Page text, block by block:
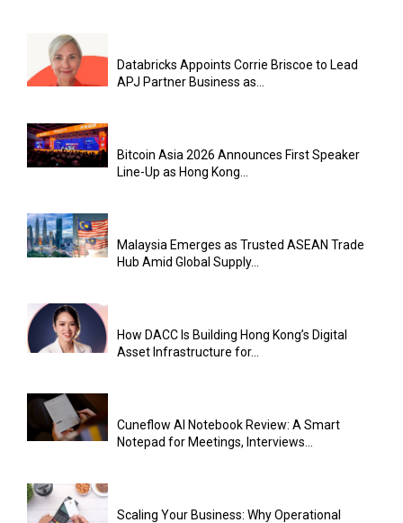
Databricks Appoints Corrie Briscoe to Lead
APJ Partner Business as...
Bitcoin Asia 2026 Announces First Speaker
Line-Up as Hong Kong...
Malaysia Emerges as Trusted ASEAN Trade
Hub Amid Global Supply...
How DACC Is Building Hong Kong’s Digital
Asset Infrastructure for...
Cuneflow AI Notebook Review: A Smart
Notepad for Meetings, Interviews...
Scaling Your Business: Why Operational